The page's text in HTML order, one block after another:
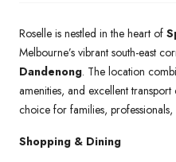
Roselle is nestled in the heart of
Melbourne’s vibrant south-east
Dandenong. The location
amenities, and excellent
choice for families, professionals,
Shopping & Dining